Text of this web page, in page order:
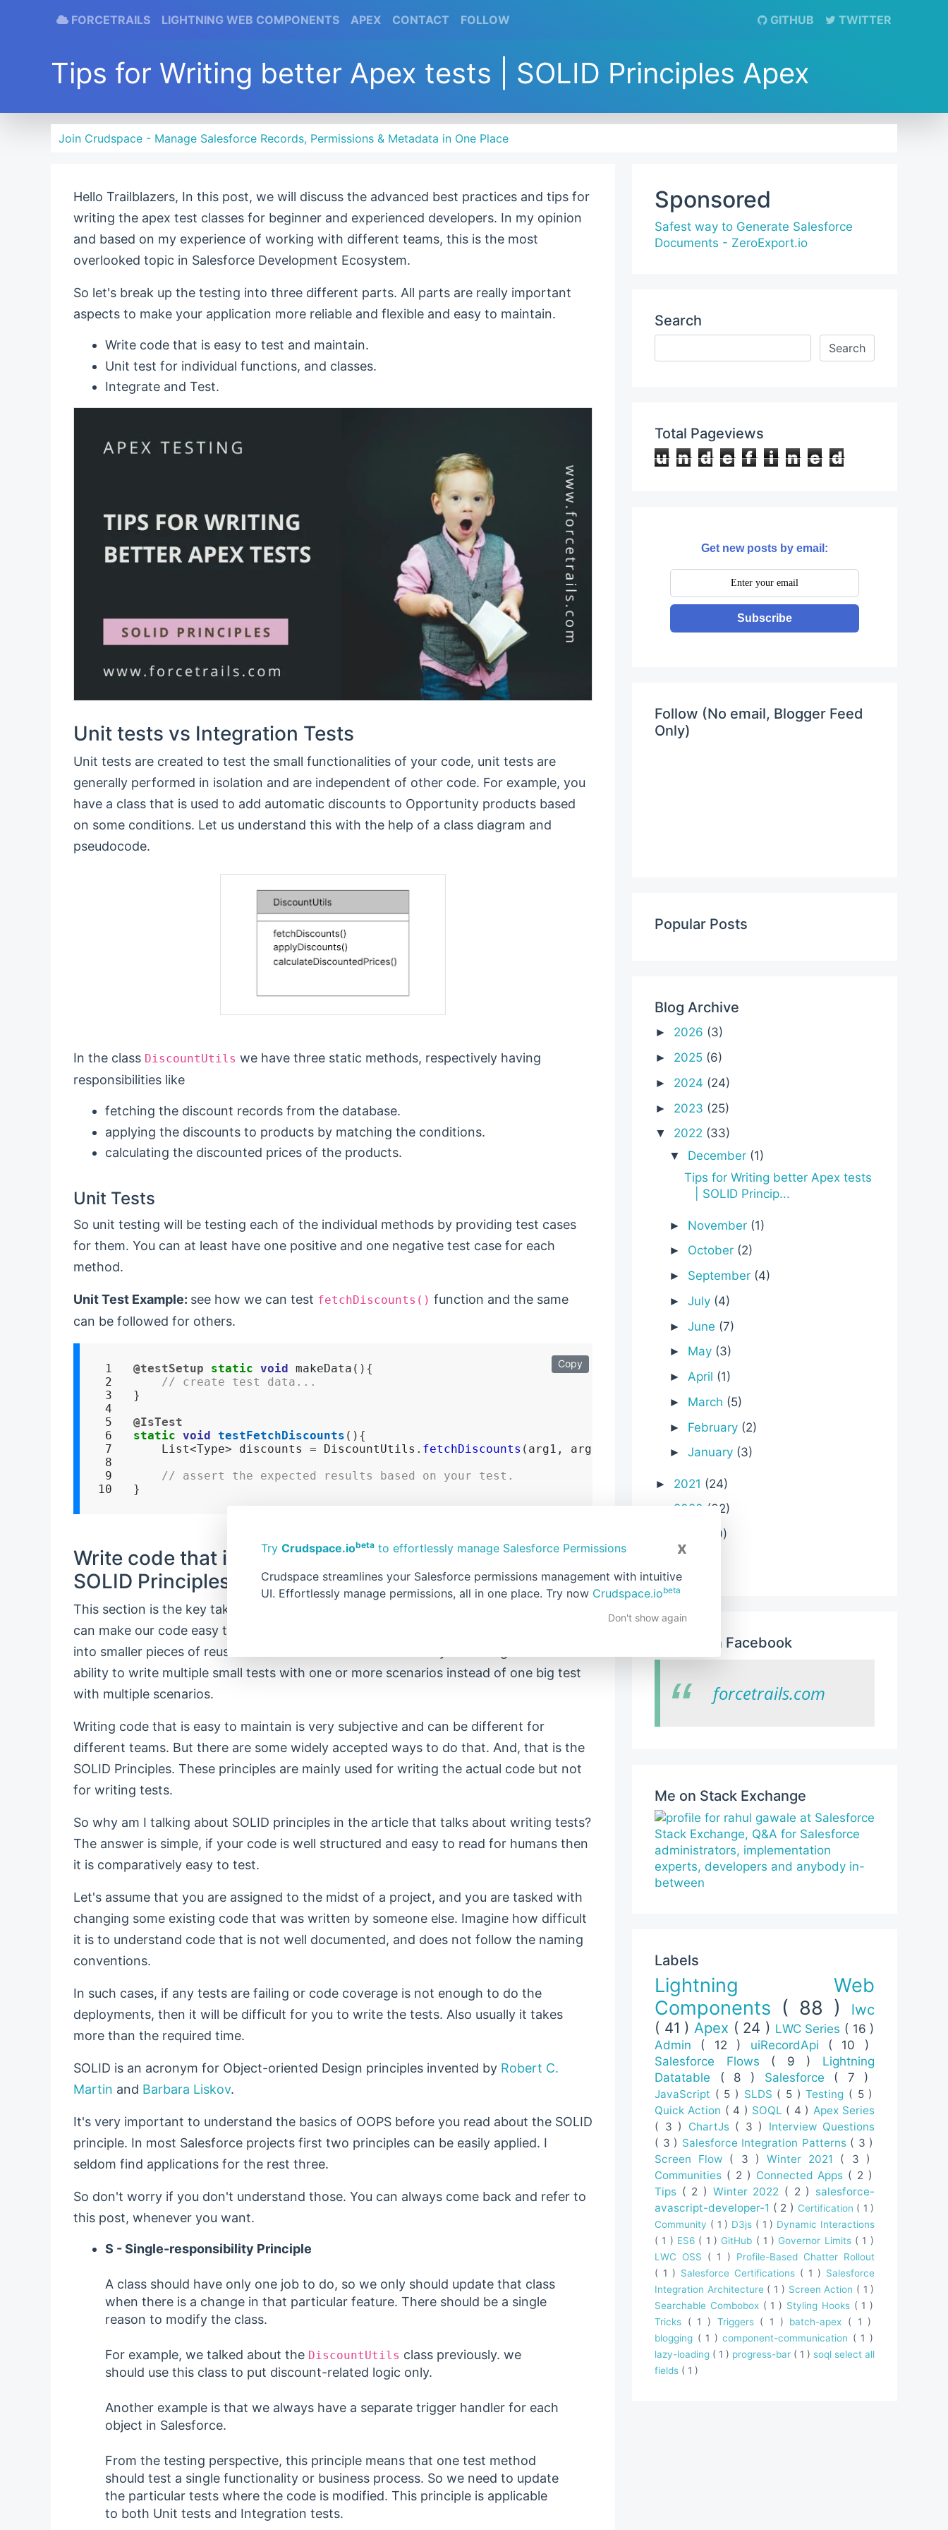
x
Try Crudspace.iobeta to effortlessly manage Salesforce Permissions
Crudspace streamlines your Salesforce permissions management with intuitive
UI. Effortlessly manage permissions, all in one place. Try now Crudspace.iobeta
Don't show again
FORCETRAILS LIGHTNING WEB COMPONENTS(CURRENT)
APEX(CURRENT)
CONTACT (CURRENT)
FOLLOW GITHUB TWITTER
Tips for Writing better Apex tests | SOLID Principles Apex
Join Crudspace - Manage Salesforce Records, Permissions & Metadata in One Place
Hello Trailblazers, In this post, we will discuss the advanced best practices and tips for
writing the apex test classes for beginner and experienced developers. In my opinion
and based on my experience of working with different teams, this is the most
overlooked topic in Salesforce Development Ecosystem.
So let's break up the testing into three different parts. All parts are really important
aspects to make your application more reliable and flexible and easy to maintain.
Write code that is easy to test and maintain.
Unit test for individual functions, and classes.
Integrate and Test.
Unit tests vs Integration Tests
Unit tests are created to test the small functionalities of your code, unit tests are
generally performed in isolation and are independent of other code. For example, you
have a class that is used to add automatic discounts to Opportunity products based
on some conditions. Let us understand this with the help of a class diagram and
pseudocode.
In the class DiscountUtils we have three static methods, respectively having
responsibilities like
fetching the discount records from the database.
applying the discounts to products by matching the conditions.
calculating the discounted prices of the products.
Unit Tests
So unit testing will be testing each of the individual methods by providing test cases
for them. You can at least have one positive and one negative test case for each
method.
Unit Test Example: see how we can test fetchDiscounts() function and the same
can be followed for others.
1
2
3
4
5
6
7
8
9
10
Copy
@testSetup static void makeData (){
// create test data...
}
@IsTest
static void testFetchDiscounts (){
    List
<Type> discounts = DiscountUtils . fetchDiscounts ( arg1 , arg2
// assert the expected results based on your test.
}
Write code that is easy to test and maintain using
SOLID Principles
This section is the key takeaway from this lesson. There are numerous ways how we
can make our code easy to read and maintain, one of them being breaking the code
into smaller pieces of reusable and testable functions. The key to writing tests is the
ability to write multiple small tests with one or more scenarios instead of one big test
with multiple scenarios.
Writing code that is easy to maintain is very subjective and can be different for
different teams. But there are some widely accepted ways to do that. And, that is the
SOLID Principles. These principles are mainly used for writing the actual code but not
for writing tests.
So why am I talking about SOLID principles in the article that talks about writing tests?
The answer is simple, if your code is well structured and easy to read for humans then
it is comparatively easy to test.
Let's assume that you are assigned to the midst of a project, and you are tasked with
changing some existing code that was written by someone else. Imagine how difficult
it is to understand code that is not well documented, and does not follow the naming
conventions.
In such cases, if any tests are failing or code coverage is not enough to do the
deployments, then it will be difficult for you to write the tests. Also usually it takes
more than the required time.
SOLID is an acronym for Object-oriented Design principles invented by Robert C.
Martin and Barbara Liskov.
It's very important to understand the basics of OOPS before you read about the SOLID
principle. In most Salesforce projects first two principles can be easily applied. I
seldom find applications for the rest three.
So don't worry if you don't understand those. You can always come back and refer to
this post, whenever you want.
S - Single-responsibility Principle
A class should have only one job to do, so we only should update that class
when there is a change in that particular feature. There should be a single
reason to modify the class.
For example, we talked about the DiscountUtils class previously. we
should use this class to put discount-related logic only.
Another example is that we always have a separate trigger handler for each
object in Salesforce.
From the testing perspective, this principle means that one test method
should test a single functionality or business process. So we need to update
the particular tests where the code is modified. This principle is applicable
to both Unit tests and Integration tests.
Sponsored
Safest way to Generate Salesforce
Documents - ZeroExport.io
Search
Total Pageviews
u n d e f i n e d
Get new posts by email:
Subscribe
Follow (No email, Blogger Feed
Only)
Popular Posts
Blog Archive
► 2026 (3)
► 2025 (6)
► 2024 (24)
► 2023 (25)
▼ 2022 (33)
▼ December (1)
Tips for Writing better Apex tests
| SOLID Princip...
► November (1)
► October (2)
► September (4)
►July (4)
►June (7)
► May (3)
►April (1)
► March (5)
► February (2)
►January (3)
► 2021 (24)
2020 (32)
(10)
Like us on Facebook
forcetrails.com
Me on Stack Exchange
Labels
Lightning Web
Components ( 88 )
lwc
( 41 ) Apex ( 24 ) LWC Series ( 16 )
Admin ( 12 ) uiRecordApi ( 10 )
Salesforce Flows ( 9 ) Lightning
Datatable ( 8 ) Salesforce ( 7 )
JavaScript ( 5 ) SLDS ( 5 )Testing ( 5 )
Quick Action ( 4 ) SOQL ( 4 ) Apex Series
( 3 ) ChartJs ( 3 ) Interview Questions
( 3 ) Salesforce Integration Patterns ( 3 )
Screen Flow ( 3 )Winter 2021 ( 3 )
Communities ( 2 ) Connected Apps ( 2 )
Tips ( 2 ) Winter 2022 ( 2 ) salesforce-
avascript-developer-1 ( 2 ) Certification ( 1 )
Community ( 1 ) D3js ( 1 ) Dynamic Interactions
( 1 ) ES6 ( 1 )GitHub ( 1 )Governor Limits ( 1 )
LWC OSS ( 1 ) Profile-Based Chatter Rollout
( 1 ) Salesforce Certifications ( 1 ) Salesforce
Integration Architecture ( 1 ) Screen Action ( 1 )
Searchable Combobox ( 1 ) Styling Hooks ( 1 )
Tricks ( 1 ) Triggers ( 1 ) batch-apex ( 1 )
blogging ( 1 ) component-communication ( 1 )
lazy-loading ( 1 ) progress-bar ( 1 ) soql select all
fields ( 1 )